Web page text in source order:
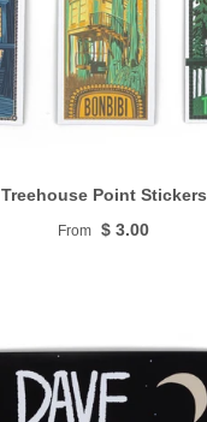
Treehouse Point Stickers
From $ 3.00